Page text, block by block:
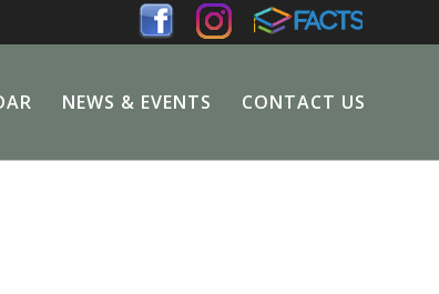
NEWS & EVENTS CONTACT US